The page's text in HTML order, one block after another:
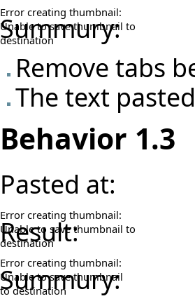
Error creating thumbnail:
Unable to save thumbnail to
destination
Summury:
Remove tabs
The text
Behavior 1.3
Pasted at:
Error creating thumbnail:
Unable to save thumbnail to
destination
Result:
Error creating thumbnail:
Unable to save thumbnail
to destination
Summury: